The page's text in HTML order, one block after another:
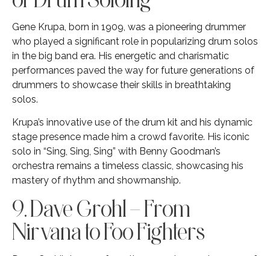
Gene Krupa, born in 1909, was a pioneering drummer
who played a significant role in popularizing drum solos
in the big band era. His energetic and charismatic
performances paved the way for future generations of
drummers to showcase their skills in breathtaking
solos.
Krupa’s innovative use of the drum kit and his dynamic
stage presence made him a crowd favorite. His iconic
solo in “Sing, Sing, Sing” with Benny Goodman’s
orchestra remains a timeless classic, showcasing his
mastery of rhythm and showmanship.
9. Dave Grohl – From
Nirvana to Foo Fighters